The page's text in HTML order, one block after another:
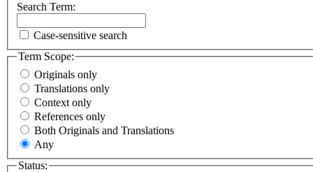
Search Term:
Case-sensitive search
Term Scope:
Originals only
Translations only
Context only
References only
Both Originals and Translations
Any
Status: